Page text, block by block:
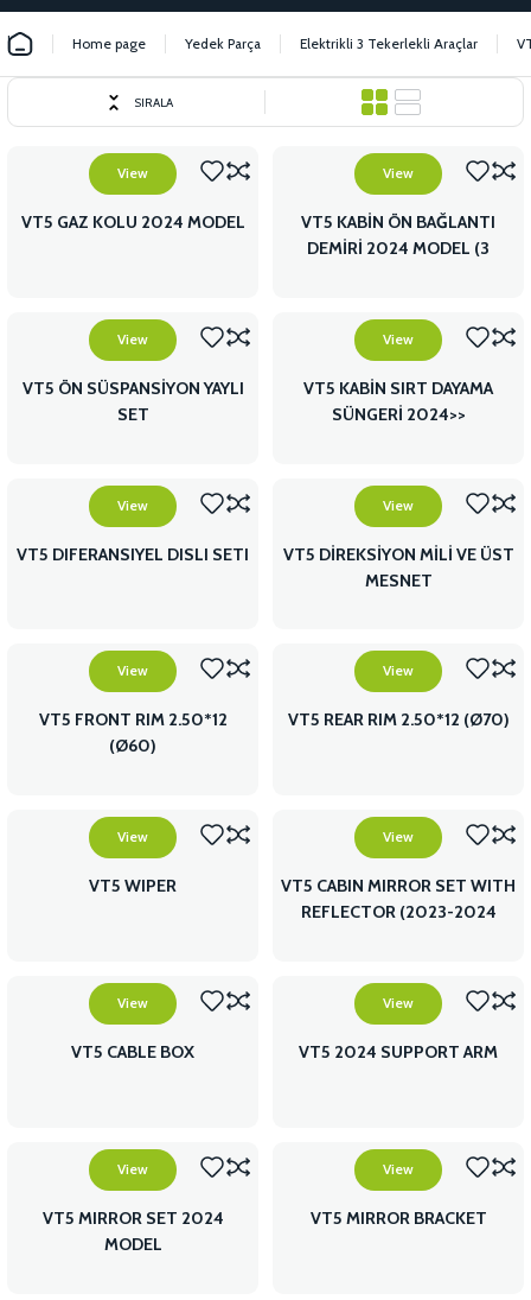
Home page Yedek Parça Elektrikli 3 Tekerlekli Araçlar
SIRALA
View
VT5 GAZ KOLU 2024 MODEL
View
VT5 KABİN ÖN BAĞLANTI
DEMİRİ 2024 MODEL (3
View
VT5 ÖN SÜSPANSİYON YAYLI
SET
View
VT5 KABİN SIRT DAYAMA
SÜNGERİ 2024>>
View
VT5 DIFERANSIYEL DISLI SETI
View
VT5 DİREKSİYON MİLİ VE ÜST
MESNET
View
VT5 FRONT RIM 2.50*12
(Ø60)
View
VT5 REAR RIM 2.50*12 (Ø70)
View
VT5 WIPER
View
VT5 CABIN MIRROR SET WITH
REFLECTOR (2023-2024
View
VT5 CABLE BOX
View
VT5 2024 SUPPORT ARM
View
VT5 MIRROR SET 2024
MODEL
View
VT5 MIRROR BRACKET